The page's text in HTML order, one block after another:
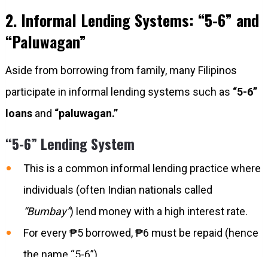
2. Informal Lending Systems: “5-6” and
“Paluwagan”
Aside from borrowing from family, many Filipinos
participate in informal lending systems such as “5-6”
loansand “paluwagan.”
“5-6” Lending System
This is a common informal lending practice where
individuals (often Indian nationals called
“Bumbay”) lend money with a high interest rate.
For every ₱5 borrowed, ₱6 must be repaid (hence